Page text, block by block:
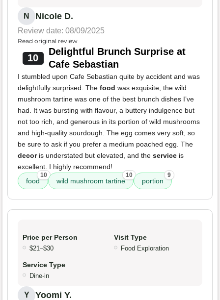
N Nicole D.
Review date: 08/09/2025
Read original review
10
Delightful Brunch Surprise at
Cafe Sebastian
I stumbled upon Cafe Sebastian quite by accident and was
delightfully surprised. The food was exquisite; the wild
mushroom tartine was one of the best brunch dishes I’ve
had. It was bursting with flavour, a buttery indulgence but
not too rich, and generous in its portion of wild mushrooms
and high-quality sourdough. The egg comes very soft, so
be sure to ask if you prefer a medium poached egg. The
decoris understated but elevated, and the service is
excellent. I highly recommend!
food
10
wild mushroom tartine
10
portion
9
Price per Person
$21–$30
Visit Type
Food Exploration
Service Type
Dine-in
Y Yoomi Y.